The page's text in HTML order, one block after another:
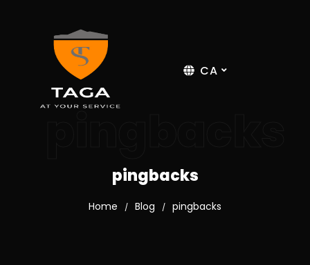
CA
pingbacks
Home / Blog / pingbacks